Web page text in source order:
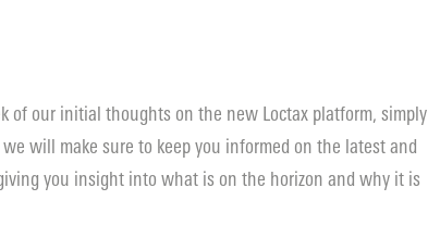
of our initial thoughts on the new Loctax platform, simply
will make sure to keep you informed on the latest and
you insight into what is on the horizon and why it is